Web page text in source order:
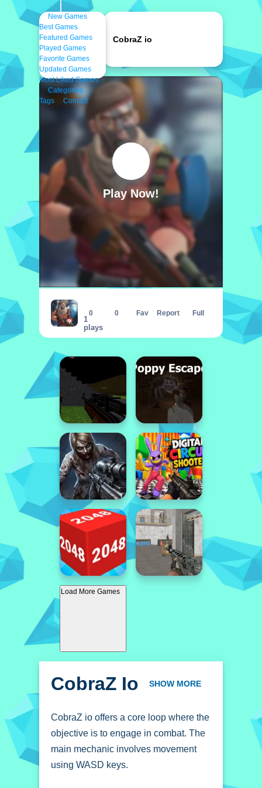
New Games
Best Games
Featured Games
Played Games
Favorite Games
Updated Games
Most Liked Games
Categories
Tags
Contact
Play Now!
1
plays
0 0 Fav Report Full
Load More Games
CobraZ io
CobraZ Io SHOW MORE
CobraZ io offers a core loop where the
objective is to engage in combat. The
main mechanic involves movement
using WASD keys.